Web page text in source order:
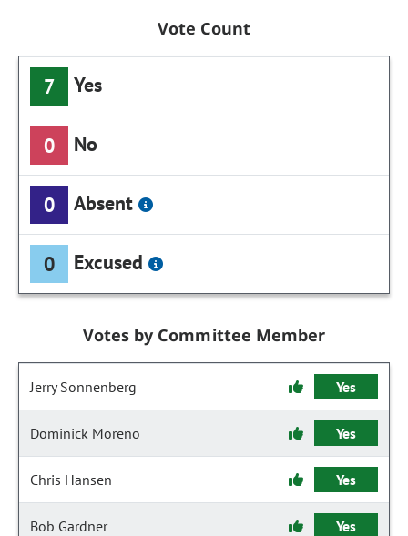
Vote Count
7 Yes
0 No
0 Absent
0 Excused
Votes by Committee Member
Jerry Sonnenberg Yes
Dominick Moreno Yes
Chris Hansen Yes
Bob Gardner Yes